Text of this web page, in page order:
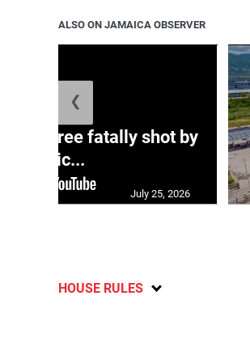
ALSO ON JAMAICA OBSERVER
three fatally shot by
polic...
July 25, 2026
❮
HOUSE RULES